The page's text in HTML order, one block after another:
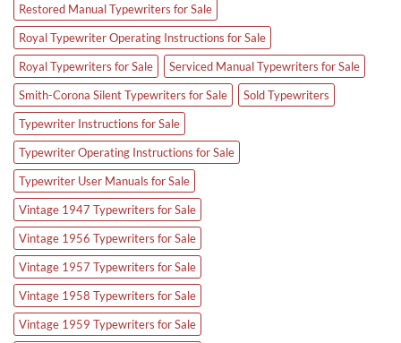
Restored Manual Typewriters for Sale
Royal Typewriter Operating Instructions for Sale
Royal Typewriters for Sale
Serviced Manual Typewriters for Sale
Smith-Corona Silent Typewriters for Sale
Sold Typewriters
Typewriter Instructions for Sale
Typewriter Operating Instructions for Sale
Typewriter User Manuals for Sale
Vintage 1947 Typewriters for Sale
Vintage 1956 Typewriters for Sale
Vintage 1957 Typewriters for Sale
Vintage 1958 Typewriters for Sale
Vintage 1959 Typewriters for Sale